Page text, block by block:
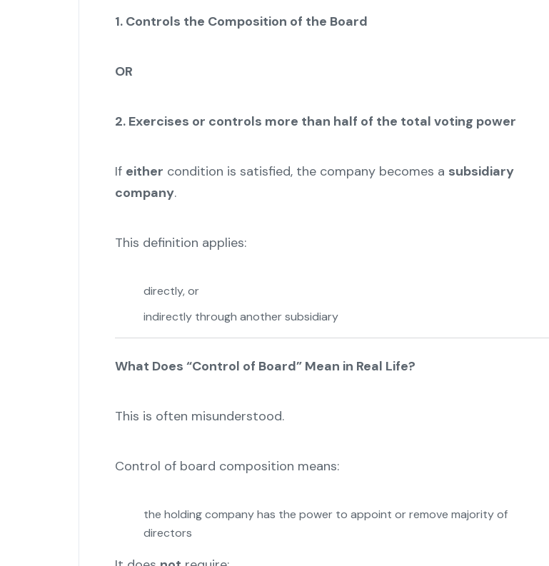
1. Controls the Composition of the Board
OR
2. Exercises or controls more than half of the total voting power
If either condition is satisfied, the company becomes a subsidiary
company.
This definition applies:
directly, or
indirectly through another subsidiary
What Does “Control of Board” Mean in Real Life?
This is often misunderstood.
Control of board composition means:
the holding company has the power to appoint or remove majority of
directors